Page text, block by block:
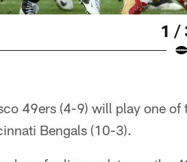
1 /
49ers (4-9) will play one
Bengals (10-3).